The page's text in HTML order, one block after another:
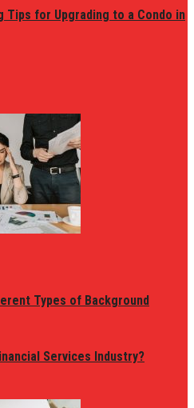
Tips for Upgrading to a Condo in
Types of Background
Services Industry?